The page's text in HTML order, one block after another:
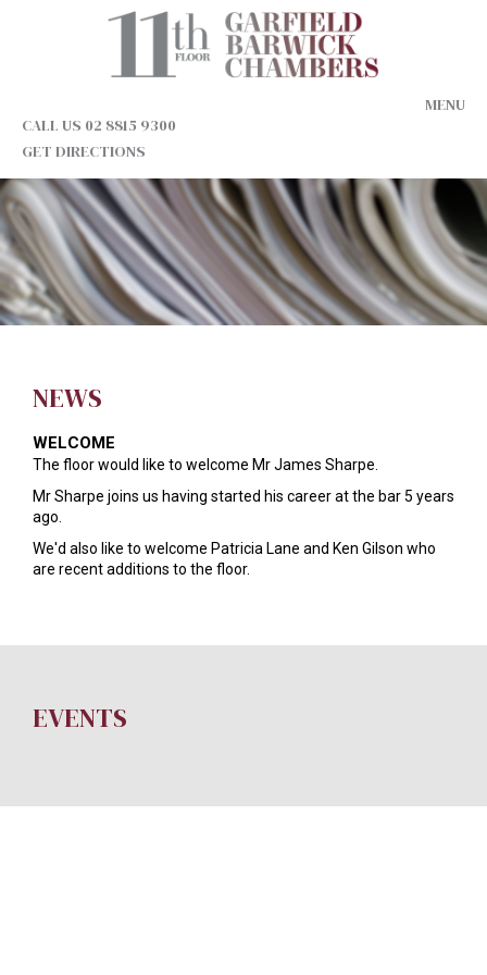
MENU
CALL US 02 8815 9300
GET DIRECTIONS
NEWS
WELCOME
The floor would like to welcome Mr James Sharpe.
Mr Sharpe joins us having started his career at the bar 5 years
ago.
We'd also like to welcome Patricia Lane and Ken Gilson who
are recent additions to the floor.
EVENTS